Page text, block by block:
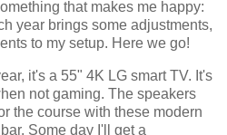
that makes me happy:
year brings some adjustments,
to my setup. Here we go!
it's a 55" 4K LG smart TV. It's
not gaming. The speakers
the course with these modern
Some day I'll get a